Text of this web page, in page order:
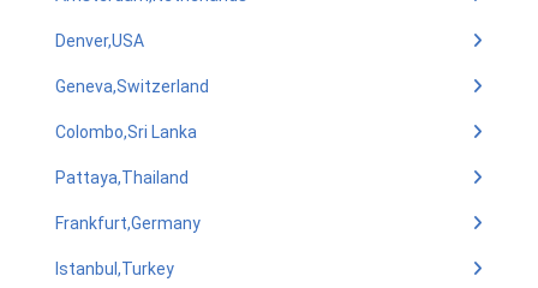
Denver,USA
Geneva,Switzerland
Colombo,Sri Lanka
Pattaya,Thailand
Frankfurt,Germany
Istanbul,Turkey